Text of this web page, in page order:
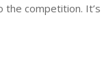
the competition.